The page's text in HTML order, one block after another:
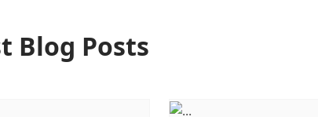
Blog Posts